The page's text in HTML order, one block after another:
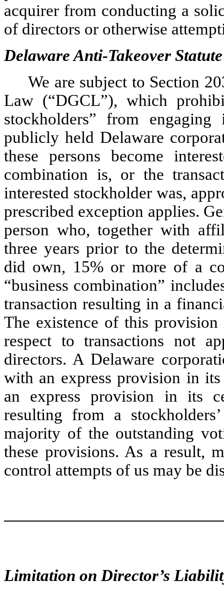
acquirer from conducting a
of directors or otherwise
Delaware Anti-Takeover Statute
We are subject to Section
Law (“DGCL”), which
stockholders” from
publicly held Delaware
these persons become
combination is, or the
interested stockholder was,
prescribed exception applies.
person who, together with
three years prior to the
did own, 15% or more of a
“business combination”
transaction resulting in a
The existence of this
respect to transactions not
directors. A Delaware
with an express provision in
an express provision in its
resulting from a
majority of the outstanding
these provisions. As a result,
control attempts of us may be
Limitation on Director’s